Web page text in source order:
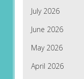
July 2026
June 2026
May 2026
April 2026